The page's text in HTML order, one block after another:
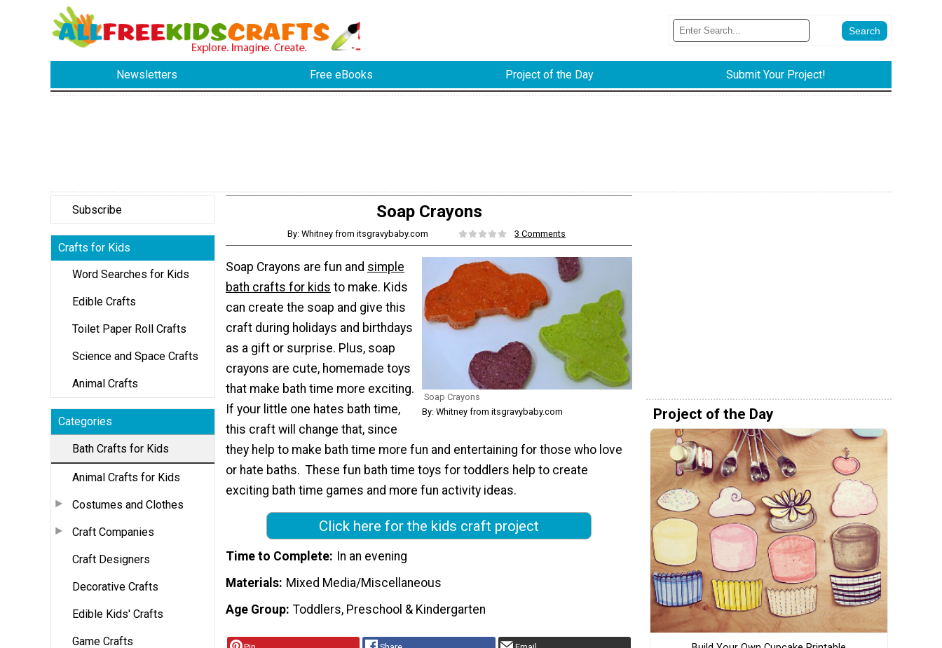
Newsletters Free eBooks Project of the Day Submit Your Project!
Subscribe
Crafts for Kids
Word Searches for Kids
Edible Crafts
Toilet Paper Roll Crafts
Science and Space Crafts
Animal Crafts
Categories
Bath Crafts for Kids
Animal Crafts for Kids
Costumes and Clothes
Craft Companies
Craft Designers
Decorative Crafts
Edible Kids' Crafts
Game Crafts
Soap Crayons
By: Whitney from itsgravybaby.com 3 Comments
Soap Crayons
By: Whitney from itsgravybaby.com
Soap Crayons are fun and simple
bath crafts for kids to make. Kids
can create the soap and give this
craft during holidays and birthdays
as a gift or surprise. Plus, soap
crayons are cute, homemade toys
that make bath time more exciting.
If your little one hates bath time,
this craft will change that, since
they help to make bath time more fun and entertaining for those who love
or hate baths. These fun bath time toys for toddlers help to create
exciting bath time games and more fun activity ideas.
Click here for the kids craft project
Time to Complete
In an evening
Materials Mixed Media/Miscellaneous
Age Group Toddlers, Preschool & Kindergarten
Project of the Day